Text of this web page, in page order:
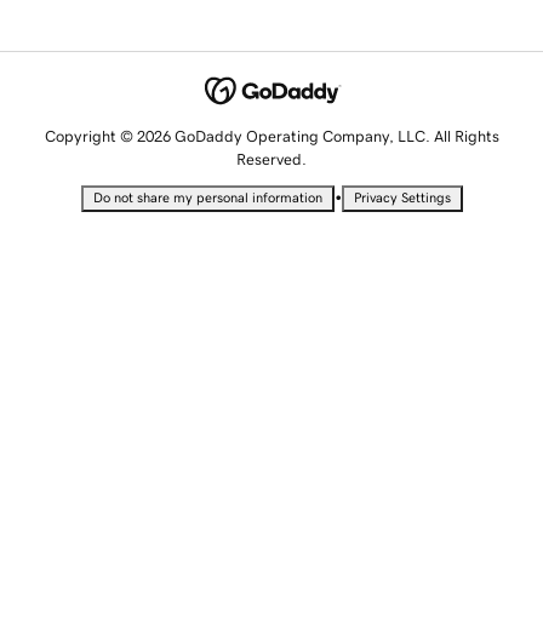
Copyright © 2026 GoDaddy Operating Company, LLC. All Rights
Reserved.
Do not share my personal information • Privacy Settings